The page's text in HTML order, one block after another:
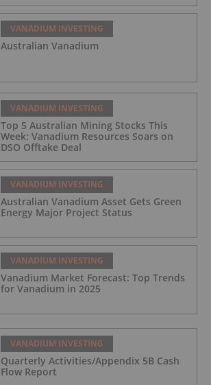
VANADIUM INVESTING
Australian Vanadium
VANADIUM INVESTING
Top 5 Australian Mining Stocks This
Week: Vanadium Resources Soars on
DSO Offtake Deal
VANADIUM INVESTING
Australian Vanadium Asset Gets Green
Energy Major Project Status
VANADIUM INVESTING
Vanadium Market Forecast: Top Trends
for Vanadium in 2025
VANADIUM INVESTING
Quarterly Activities/Appendix 5B Cash
Flow Report